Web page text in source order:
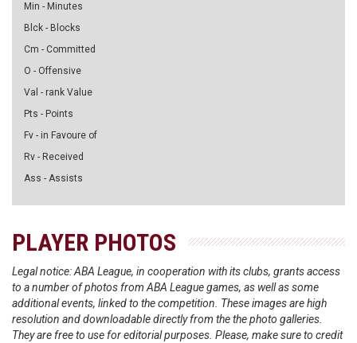
Min - Minutes
Blck - Blocks
Cm - Committed
O - Offensive
Val - rank Value
Pts - Points
Fv - in Favoure of
Rv - Received
Ass - Assists
PLAYER PHOTOS
Legal notice: ABA League, in cooperation with its clubs, grants access
to a number of photos from ABA League games, as well as some
additional events, linked to the competition. These images are high
resolution and downloadable directly from the the photo galleries.
They are free to use for editorial purposes. Please, make sure to credit